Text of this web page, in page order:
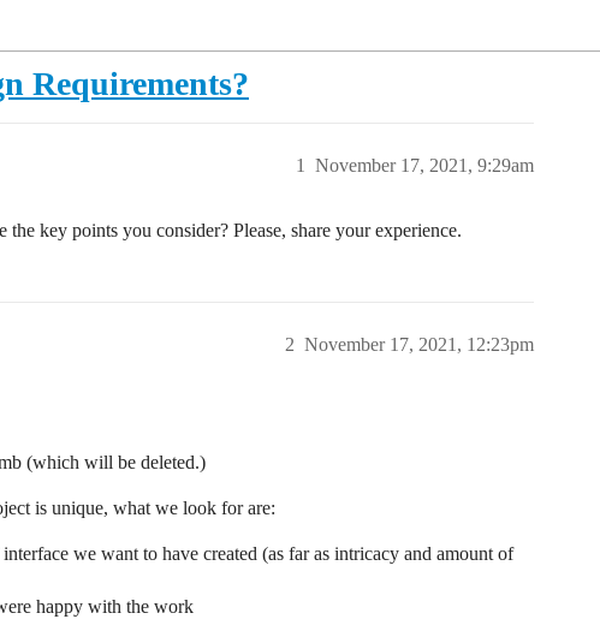
Requirements?
November 17, 2021, 9:29am
1
key points you consider? Please, share your experience.
November 17, 2021, 12:23pm
2
(which will be deleted.)
is unique, what we look for are:
we want to have created (as far as intricacy and amount of
happy with the work